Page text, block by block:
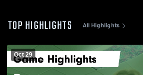
TOP HIGHLIGHTS All Highlights
Oct 29